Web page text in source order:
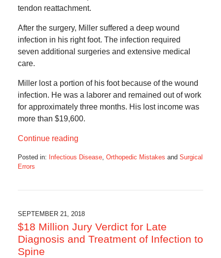
tendon reattachment.
After the surgery, Miller suffered a deep wound
infection in his right foot. The infection required
seven additional surgeries and extensive medical
care.
Miller lost a portion of his foot because of the wound
infection. He was a laborer and remained out of work
for approximately three months. His lost income was
more than $19,600.
Continue reading
Posted in: Infectious Disease, Orthopedic Mistakes and Surgical
Errors
8:29
am
SEPTEMBER 21, 2018
$18 Million Jury Verdict for Late
Diagnosis and Treatment of Infection to
Spine